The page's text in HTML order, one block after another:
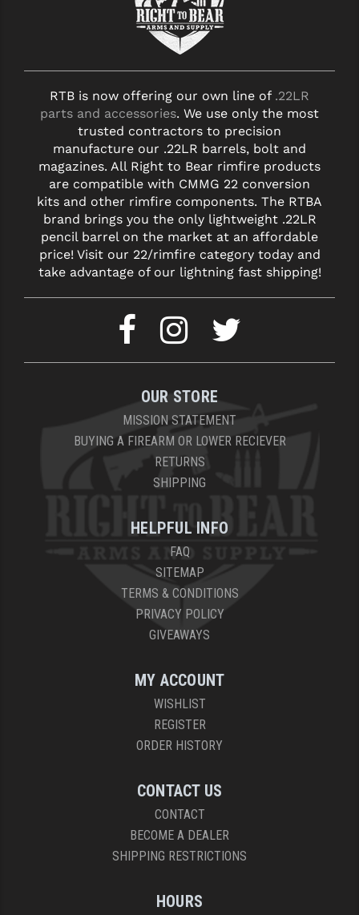
RTB is now offering our own line of .22LR
parts and accessories. We use only the most
trusted contractors to precision
manufacture our .22LR barrels, bolt and
magazines. All Right to Bear rimfire products
are compatible with CMMG 22 conversion
kits and other rimfire components. The RTBA
brand brings you the only lightweight .22LR
pencil barrel on the market at an affordable
price! Visit our 22/rimfire category today and
take advantage of our lightning fast shipping!
OUR STORE
MISSION STATEMENT
BUYING A FIREARM OR LOWER RECIEVER
RETURNS
SHIPPING
HELPFUL INFO
FAQ
SITEMAP
TERMS & CONDITIONS
PRIVACY POLICY
GIVEAWAYS
MY ACCOUNT
WISHLIST
REGISTER
ORDER HISTORY
CONTACT US
CONTACT
BECOME A DEALER
SHIPPING RESTRICTIONS
HOURS